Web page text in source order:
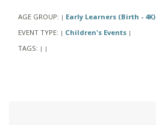
AGE GROUP: | Early Learners (Birth - 4K)
EVENT TYPE: | Children's Events |
TAGS: | |